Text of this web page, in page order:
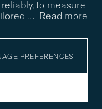
to measure
… Read more
PREFERENCES